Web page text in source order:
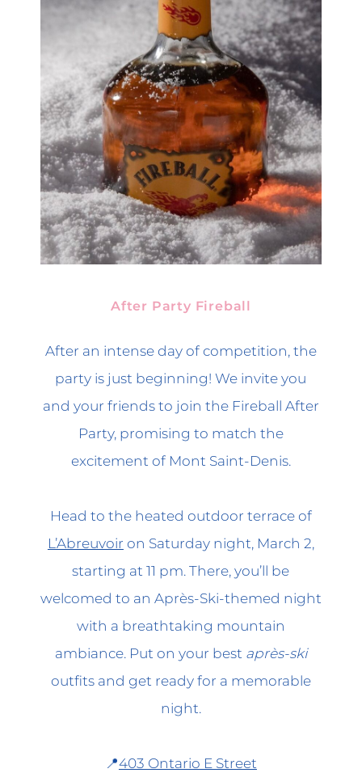
After Party Fireball
After an intense day of competition, the
party is just beginning! We invite you
and your friends to join the Fireball After
Party, promising to match the
excitement of Mont Saint-Denis.
Head to the heated outdoor terrace of
L’Abreuvoir on Saturday night, March 2,
starting at 11 pm. There, you’ll be
welcomed to an Après-Ski-themed night
with a breathtaking mountain
ambiance. Put on your best après-ski
outfits and get ready for a memorable
night.
📍403 Ontario E Street